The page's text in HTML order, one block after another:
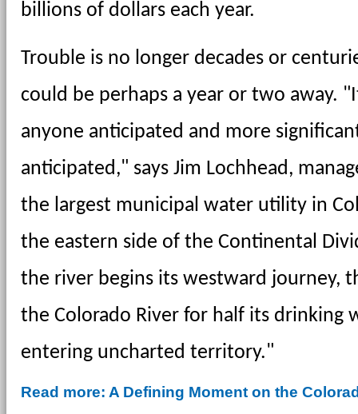
billions of dollars each year.
Trouble is no longer decades or
could be perhaps a year or two away.
anyone anticipated and more
anticipated," says Jim Lochhead,
the largest municipal water utility in
the eastern side of the Continental
the river begins its westward journey,
the Colorado River for half its drinking
entering uncharted territory."
Read more: A Defining Moment on the